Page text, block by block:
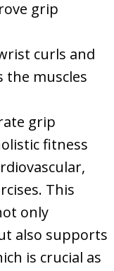
grip
curls and
the muscles
grip
fitness
This
only
also supports
is crucial as